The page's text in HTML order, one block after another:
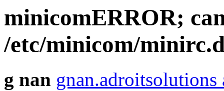
minicomERROR;
/etc/minicom/
g nan gnan.adroitsolutions